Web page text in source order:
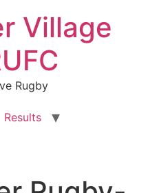
Village
Rugby
Results